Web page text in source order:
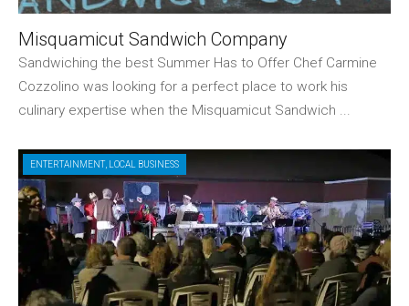
Misquamicut Sandwich Company
Sandwiching the best Summer Has to Offer Chef Carmine
Cozzolino was looking for a perfect place to work his
culinary expertise when the Misquamicut Sandwich ...
ENTERTAINMENT, LOCAL BUSINESS